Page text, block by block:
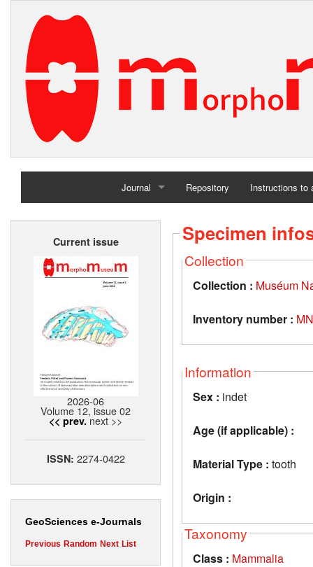
Journal
Home
Repository Instructions to
Current issue
2026-06
Volume 12, issue 02
<< prev. next >>
ISSN: 2274-0422
GeoSciences e-Journals
Previous Random Next List
Specimen
Collection
Collection : Muséum
Inventory number :
Information
Sex : indet
Age (if applicable) :
Material Type : tooth
Origin :
Taxonomy
Class : Mammalia